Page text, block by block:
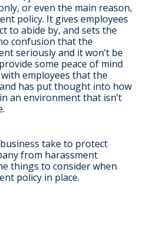
or even the main reason,
policy. It gives employees
to abide by, and sets the
confusion that the
seriously and it won’t be
some peace of mind
employees that the
has put thought into how
an environment that isn’t
take to protect
from harassment
things to consider when
policy in place.